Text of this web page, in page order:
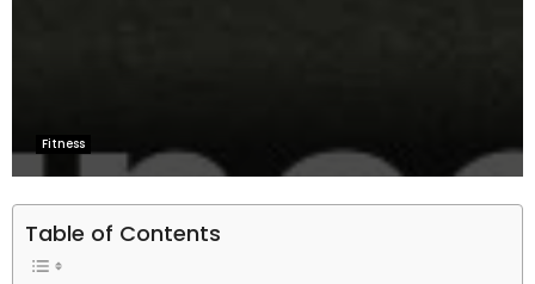
Fitness
Table of Contents